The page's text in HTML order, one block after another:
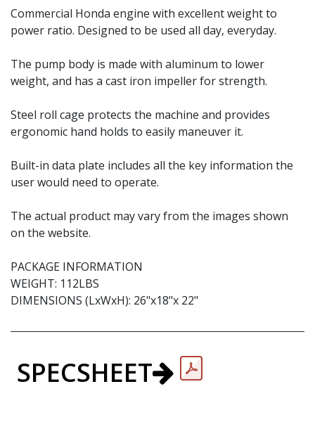
Commercial Honda engine with excellent weight to
power ratio. Designed to be used all day, everyday.
The pump body is made with aluminum to lower
weight, and has a cast iron impeller for strength.
Steel roll cage protects the machine and provides
ergonomic hand holds to easily maneuver it.
Built-in data plate includes all the key information the
user would need to operate.
The actual product may vary from the images shown
on the website.
PACKAGE INFORMATION
WEIGHT: 112LBS
DIMENSIONS (LxWxH): 26"x18"x 22"
SPECSHEET